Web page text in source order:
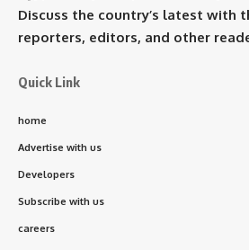
Discuss the country’s latest with
reporters, editors, and other
Quick Link
home
Advertise with us
Developers
Subscribe with us
careers